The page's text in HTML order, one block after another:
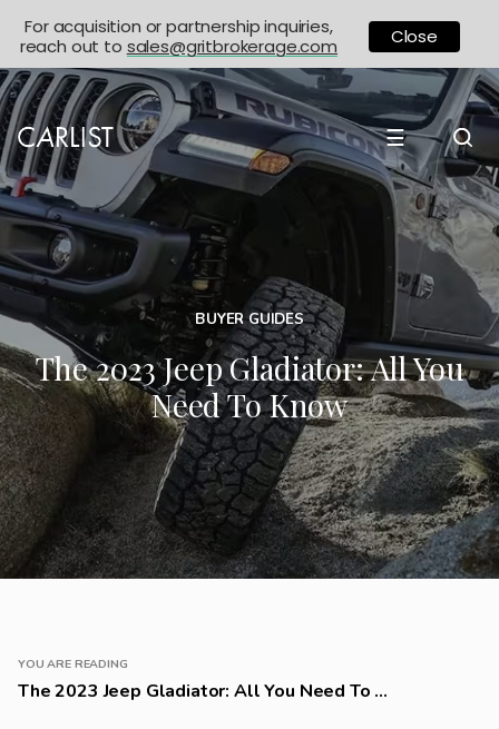
☰
BUYER GUIDES
The 2023 Jeep Gladiator: All You
Need To Know
YOU ARE READING
The 2023 Jeep Gladiator: All You Need To ...
For acquisition or partnership inquiries,
reach out to sales@gritbrokerage.com Close